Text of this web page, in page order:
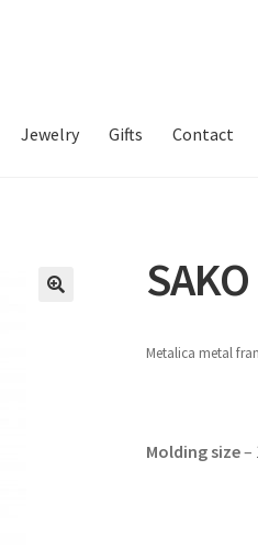
Jewelry Gifts Contact
Metalica metal
Molding size–